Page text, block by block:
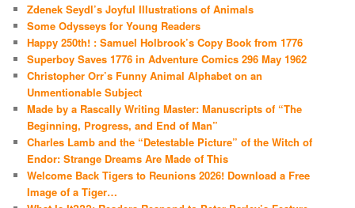
Zdenek Seydl’s Joyful Illustrations of Animals
Some Odysseys for Young Readers
Happy 250th! : Samuel Holbrook’s Copy Book from 1776
Superboy Saves 1776 in Adventure Comics 296 May 1962
Christopher Orr’s Funny Animal Alphabet on an
Unmentionable Subject
Made by a Rascally Writing Master: Manuscripts of “The
Beginning, Progress, and End of Man”
Charles Lamb and the “Detestable Picture” of the Witch of
Endor: Strange Dreams Are Made of This
Welcome Back Tigers to Reunions 2026! Download a Free
Image of a Tiger…